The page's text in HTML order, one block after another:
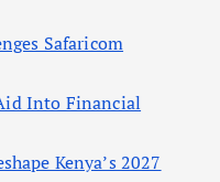
Safaricom
Into Financial
Kenya’s 2027